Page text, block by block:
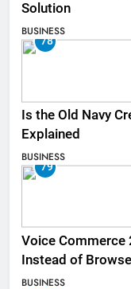
Solution
BUSINESS
78
Is the Old Navy
Explained
BUSINESS
79
Voice Commerce
Instead of
BUSINESS